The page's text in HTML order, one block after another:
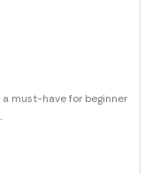
a must-have for beginner